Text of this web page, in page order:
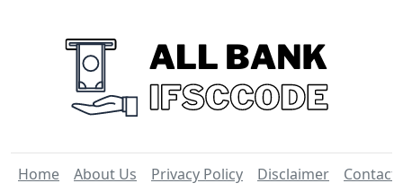
Home About Us Privacy Policy Disclaimer Contact